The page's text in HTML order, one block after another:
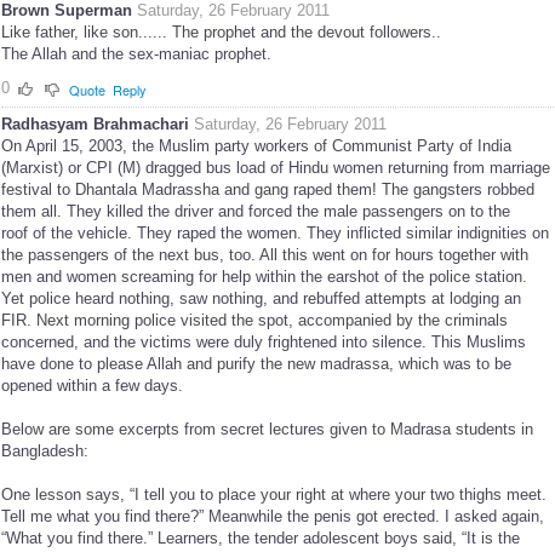
Brown Superman Saturday, 26 February 2011
Like father, like son...... The prophet and the devout followers..
The Allah and the sex-maniac prophet.
0
Quote Reply
Radhasyam Brahmachari Saturday, 26 February 2011
On April 15, 2003, the Muslim party workers of Communist Party of India
(Marxist) or CPI (M) dragged bus load of Hindu women returning from marriage
festival to Dhantala Madrassha and gang raped them! The gangsters robbed
them all. They killed the driver and forced the male passengers on to the
roof of the vehicle. They raped the women. They inflicted similar indignities on
the passengers of the next bus, too. All this went on for hours together with
men and women screaming for help within the earshot of the police station.
Yet police heard nothing, saw nothing, and rebuffed attempts at lodging an
FIR. Next morning police visited the spot, accompanied by the criminals
concerned, and the victims were duly frightened into silence. This Muslims
have done to please Allah and purify the new madrassa, which was to be
opened within a few days.
Below are some excerpts from secret lectures given to Madrasa students in
Bangladesh:
One lesson says, “I tell you to place your right at where your two thighs meet.
Tell me what you find there?” Meanwhile the penis got erected. I asked again,
“What you find there.” Learners, the tender adolescent boys said, “It is the